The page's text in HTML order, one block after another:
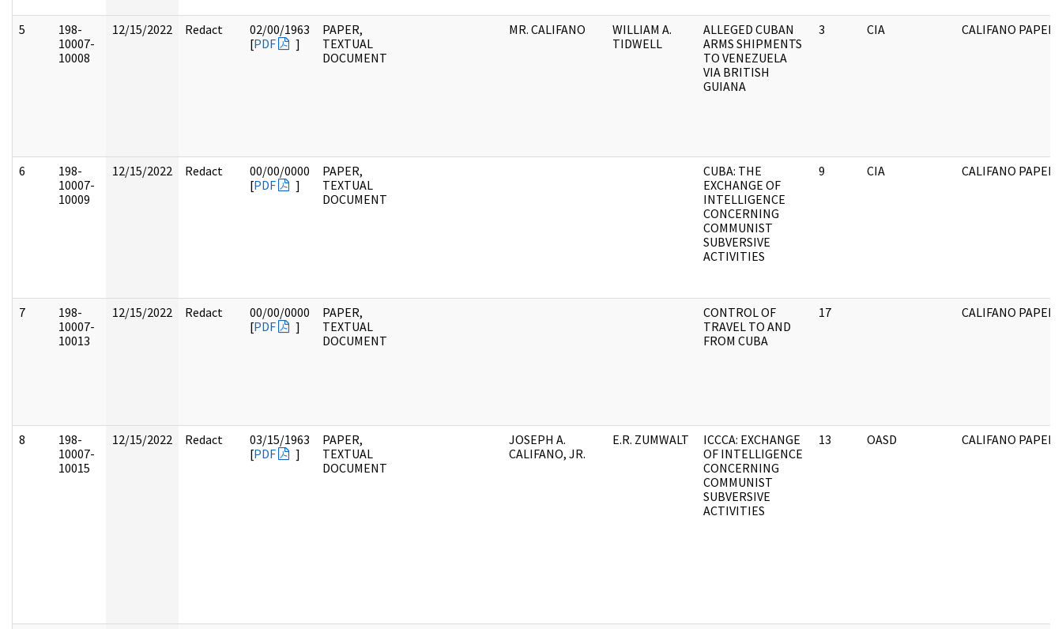
5
198-
10007-
10008
12/15/2022 Redact
02/00/1963
[PDF ]
PAPER,
TEXTUAL
DOCUMENT
MR. CALIFANO
WILLIAM A.
TIDWELL
ALLEGED CUBAN
ARMS SHIPMENTS
TO VENEZUELA
VIA BRITISH
GUIANA
3 CIA CALIFANO PAPERS
6
198-
10007-
10009
12/15/2022 Redact
00/00/0000
[PDF ]
PAPER,
TEXTUAL
DOCUMENT
CUBA: THE
EXCHANGE OF
INTELLIGENCE
CONCERNING
COMMUNIST
SUBVERSIVE
ACTIVITIES
9 CIA CALIFANO PAPERS
7
198-
10007-
10013
12/15/2022 Redact
00/00/0000
[PDF ]
PAPER,
TEXTUAL
DOCUMENT
CONTROL OF
TRAVEL TO AND
FROM CUBA
17 CALIFANO PAPERS
8
198-
10007-
10015
12/15/2022 Redact
03/15/1963
[PDF ]
PAPER,
TEXTUAL
DOCUMENT
JOSEPH A.
CALIFANO, JR.
E.R. ZUMWALT
ICCCA: EXCHANGE
OF INTELLIGENCE
CONCERNING
COMMUNIST
SUBVERSIVE
ACTIVITIES
13 OASD CALIFANO PAPERS